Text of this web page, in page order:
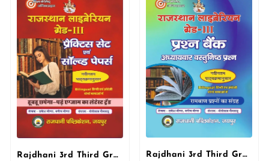
Rajdhani 3rd Third Grade Rajasthan Library Bilingual Practice Set Evam solved Papers By Rakesh Meena By Rajdhani Publication Rajdhani 3rd Third Grade Rajasthan Library Vastunist Question Bank Rakesh Meena Rajdhani Publication